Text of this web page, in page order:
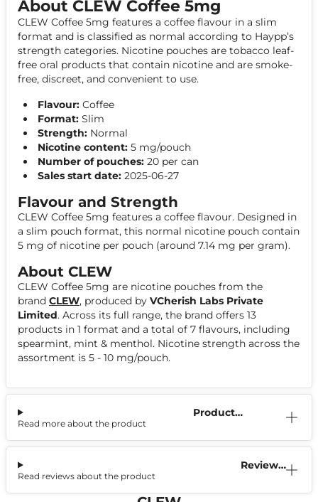
About CLEW Coffee 5mg
CLEW Coffee 5mg features a coffee flavour in a slim
format and is classified as normal according to Haypp’s
strength categories. Nicotine pouches are tobacco leaf-
free oral products that contain nicotine and are smoke-
free, discreet, and convenient to use.
Flavour: Coffee
Format: Slim
Strength: Normal
Nicotine content: 5 mg/pouch
Number of pouches: 20 per can
Sales start date: 2025-06-27
Flavour and Strength
CLEW Coffee 5mg features a coffee flavour. Designed in
a slim pouch format, this normal nicotine pouch contain
5 mg of nicotine per pouch (around 7.14 mg per gram).
About CLEW
CLEW Coffee 5mg are nicotine pouches from the
brand CLEW, produced by VCherish Labs Private
Limited. Across its full range, the brand offers 13
products in 1 format and a total of 7 flavours, including
spearmint, mint & menthol. Nicotine strength across the
assortment is 5 - 10 mg/pouch.
Product
Read more about the product
Reviews
Read reviews about the product